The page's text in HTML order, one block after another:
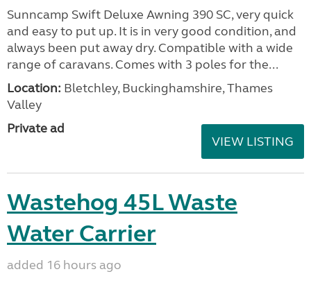
Sunncamp Swift Deluxe Awning 390 SC, very quick
and easy to put up. It is in very good condition, and
always been put away dry. Compatible with a wide
range of caravans. Comes with 3 poles for the...
Location: Bletchley, Buckinghamshire, Thames
Valley
Private ad
VIEW LISTING
Wastehog 45L Waste
Water Carrier
added 16 hours ago